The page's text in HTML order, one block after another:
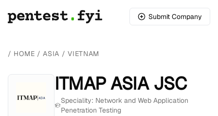
Submit Company
/ HOME /ASIA /VIETNAM
ITMAP ASIA JSC
Speciality: Network and Web Application
Penetration Testing